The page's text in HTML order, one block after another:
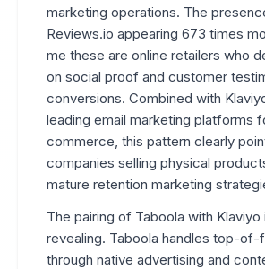
marketing operations. The
Reviews.io appearing 673 times
me these are online retailers who
on social proof and customer
conversions. Combined with
leading email marketing platforms
commerce, this pattern clearly
companies selling physical
mature retention marketing
The pairing of Taboola with Klaviyo
revealing. Taboola handles top-of-
through native advertising and